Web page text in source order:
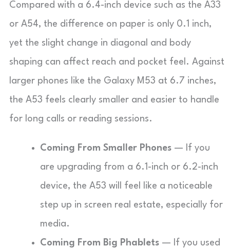
Compared with a 6.4-inch device such as the A33
or A54, the difference on paper is only 0.1 inch,
yet the slight change in diagonal and body
shaping can affect reach and pocket feel. Against
larger phones like the Galaxy M53 at 6.7 inches,
the A53 feels clearly smaller and easier to handle
for long calls or reading sessions.
Coming From Smaller Phones — If you
are upgrading from a 6.1-inch or 6.2-inch
device, the A53 will feel like a noticeable
step up in screen real estate, especially for
media.
Coming From Big Phablets — If you used